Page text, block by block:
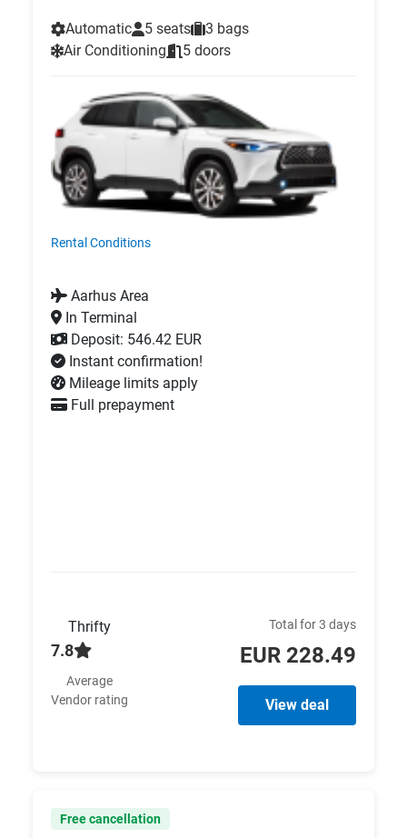
Automatic
5 seats
3 bags
Air Conditioning
5 doors
Rental Conditions
Aarhus Area
In Terminal
Deposit: 546.42 EUR
Instant confirmation!
Mileage limits apply
Full prepayment
Thrifty
7.8
Average
Vendor rating
Total for 3 days
EUR 228.49
View deal
Free cancellation